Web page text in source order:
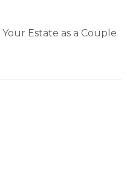
Estate as a Couple